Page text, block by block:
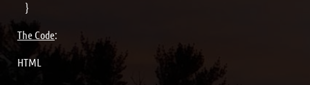
}
The Code:
HTML